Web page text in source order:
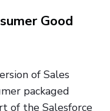
Good
of Sales
packaged
of the Salesforce